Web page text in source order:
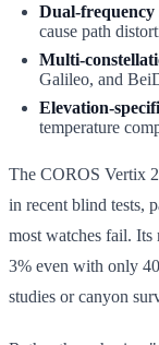
Dual-frequency
cause path
Multi-
Galileo, and
Elevation-
temperature
The COROS Vertix
in recent blind tests,
most watches fail. Its
3% even with only
studies or canyon